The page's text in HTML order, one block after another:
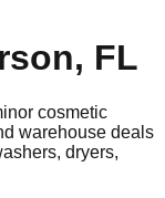
, FL
cosmetic
warehouse deals
dryers,